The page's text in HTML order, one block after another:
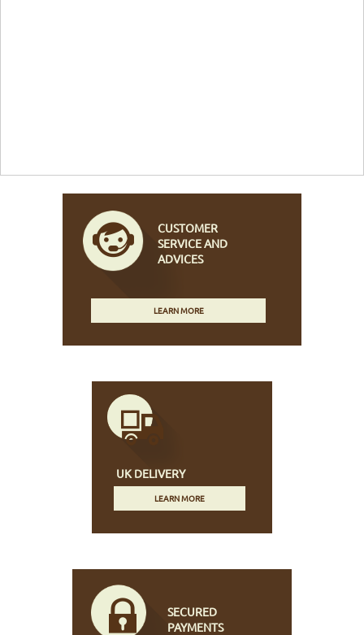
CUSTOMER
SERVICE AND
ADVICES
LEARN MORE
UK DELIVERY
LEARN MORE
SECURED
PAYMENTS